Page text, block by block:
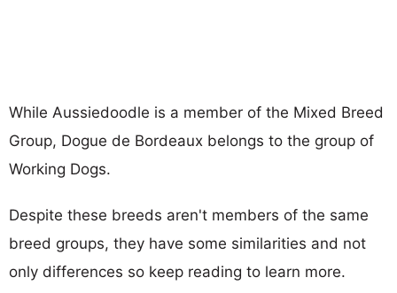
While Aussiedoodle is a member of the Mixed Breed
Group, Dogue de Bordeaux belongs to the group of
Working Dogs.
Despite these breeds aren't members of the same
breed groups, they have some similarities and not
only differences so keep reading to learn more.